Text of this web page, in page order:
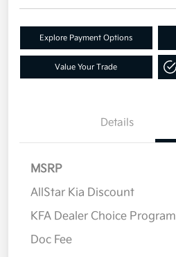
Explore Payment Options
Value Your Trade
Details
MSRP
AllStar Kia Discount
KFA Dealer Choice Program
Doc Fee